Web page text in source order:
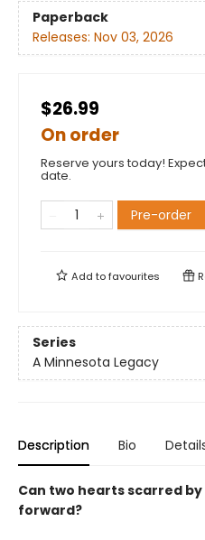
Paperback
Releases: Nov 03, 2026
$26.99
On order
Reserve yours today!
date.
Pre-order
Add tofavourites
Series
A Minnesota Legacy
Description Bio
Can two hearts scarred
forward?